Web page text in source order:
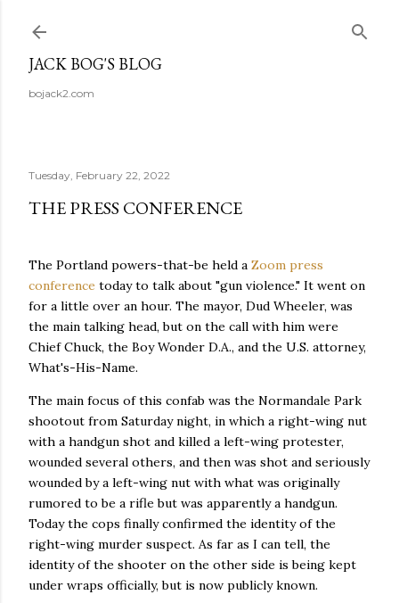
JACK BOG'S BLOG
bojack2.com
Tuesday, February 22, 2022
THE PRESS CONFERENCE
The Portland powers-that-be held a Zoom press
conference today to talk about "gun violence." It went on
for a little over an hour. The mayor, Dud Wheeler, was
the main talking head, but on the call with him were
Chief Chuck, the Boy Wonder D.A., and the U.S. attorney,
What's-His-Name.
The main focus of this confab was the Normandale Park
shootout from Saturday night, in which a right-wing nut
with a handgun shot and killed a left-wing protester,
wounded several others, and then was shot and seriously
wounded by a left-wing nut with what was originally
rumored to be a rifle but was apparently a handgun.
Today the cops finally confirmed the identity of the
right-wing murder suspect. As far as I can tell, the
identity of the shooter on the other side is being kept
under wraps officially, but is now publicly known.